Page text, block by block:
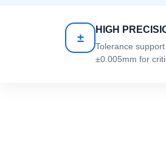
±
HIGH
Tolerance
±0.005mm for